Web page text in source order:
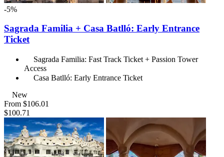
-5%
Sagrada Familia + Casa Batlló: Early Entrance
Ticket
Sagrada Familia: Fast Track Ticket + Passion Tower
Access
Casa Batlló: Early Entrance Ticket
New
From $106.01
$100.71